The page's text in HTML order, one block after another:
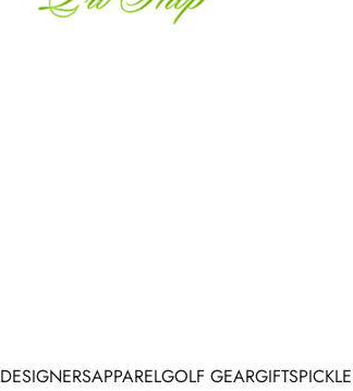
DESIGNERSAPPARELGOLF GEARGIFTS